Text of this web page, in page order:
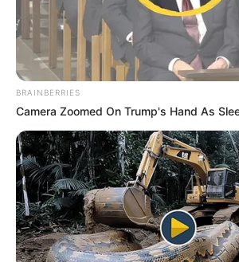
BRAINBERRIES
Camera Zoomed On Trump's Hand As